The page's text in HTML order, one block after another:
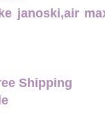
janoski,air
Shipping